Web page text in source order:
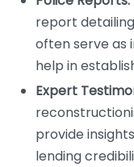
report
often serve as
help in
Expert
provide
lending